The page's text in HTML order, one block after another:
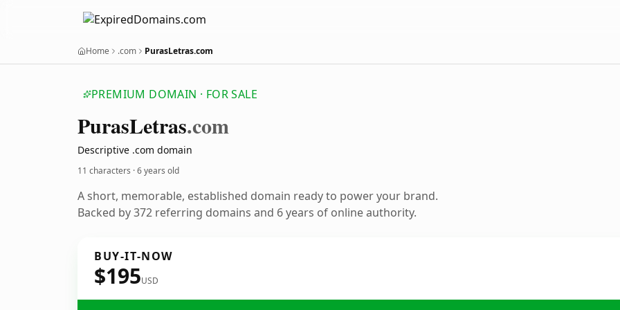
Home .com PurasLetras.com
PREMIUM DOMAIN · FOR SALE
PurasLetras.com
Descriptive .com domain
11 characters ·6 years old
A short, memorable, established domain ready to power your brand.
Backed by 372 referring domains and 6 years of online authority.
BUY-IT-NOW
$195USD